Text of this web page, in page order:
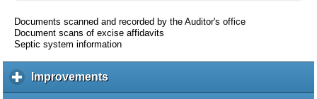
Documents scanned and recorded by the Auditor's office
Document scans of excise affidavits
Septic system information
Improvementsc
l